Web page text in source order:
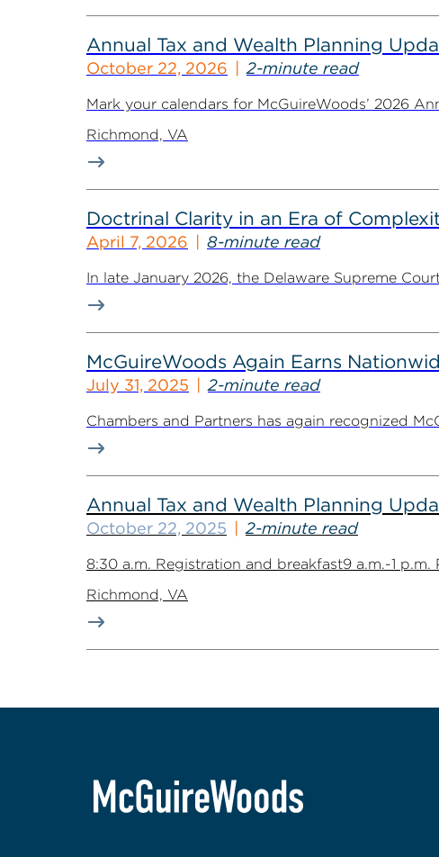
Annual Tax and Wealth Planning
October 22, 2026 2-minute read
Mark your calendars for McGuireWoods’ 2026
Richmond, VA
Doctrinal Clarity in an Era of
April 7, 2026 8-minute read
In late January 2026, the Delaware Supreme
McGuireWoods Again Earns
July 31, 2025 2-minute read
Chambers and Partners has again recognized
Annual Tax and Wealth Planning
October 22, 2025 2-minute read
8:30 a.m. Registration and breakfast9 a.m.-1
Richmond, VA